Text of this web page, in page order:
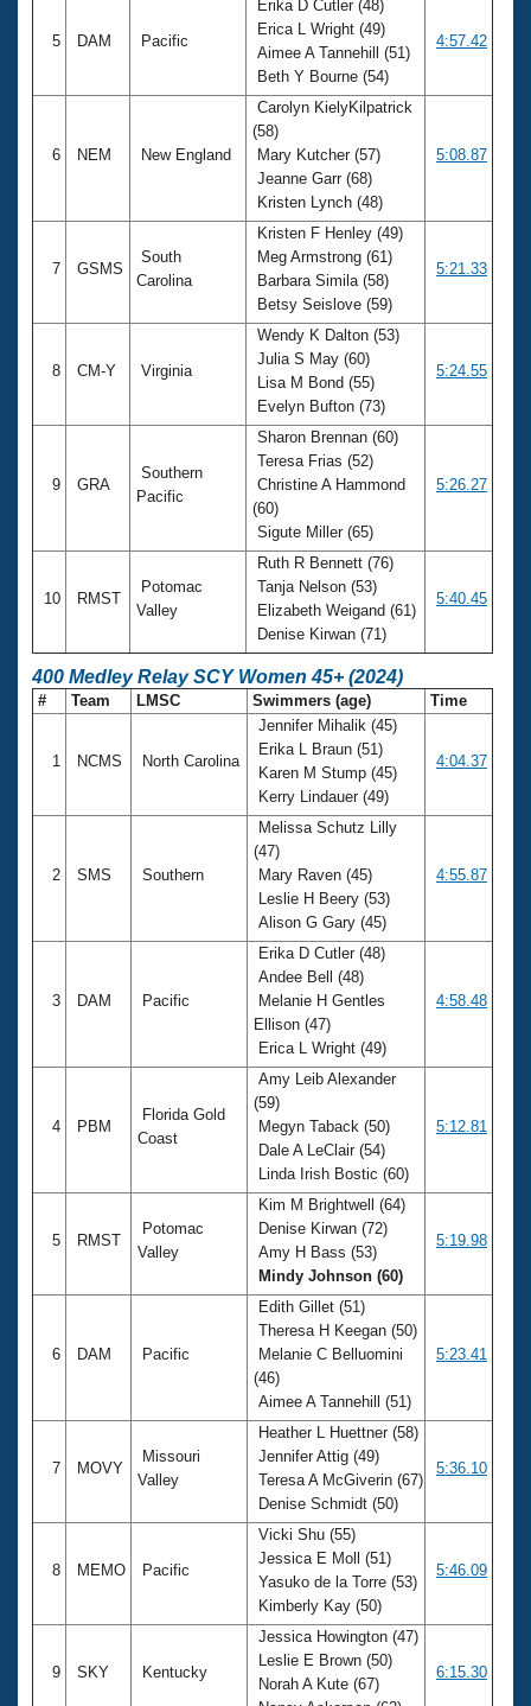
5 DAM Pacific
Erika D Cutler (48)
Erica L Wright (49)
Aimee A Tannehill (51)
Beth Y Bourne (54)
4:57.42
6 NEM New England
Carolyn KielyKilpatrick
(58)
Mary Kutcher (57)
Jeanne Garr (68)
Kristen Lynch (48)
5:08.87
7 GSMS
South
Carolina
Kristen F Henley (49)
Meg Armstrong (61)
Barbara Simila (58)
Betsy Seislove (59)
5:21.33
8 CM-Y Virginia
Wendy K Dalton (53)
Julia S May (60)
Lisa M Bond (55)
Evelyn Bufton (73)
5:24.55
9 GRA
Southern
Pacific
Sharon Brennan (60)
Teresa Frias (52)
Christine A Hammond
(60)
Sigute Miller (65)
5:26.27
10 RMST
Potomac
Valley
Ruth R Bennett (76)
Tanja Nelson (53)
Elizabeth Weigand (61)
Denise Kirwan (71)
5:40.45
400 Medley Relay SCY Women 45+ (2024)
# Team LMSC Swimmers (age) Time
1 NCMS North Carolina
Jennifer Mihalik (45)
Erika L Braun (51)
Karen M Stump (45)
Kerry Lindauer (49)
4:04.37
2 SMS Southern
Melissa Schutz Lilly
(47)
Mary Raven (45)
Leslie H Beery (53)
Alison G Gary (45)
4:55.87
3 DAM Pacific
Erika D Cutler (48)
Andee Bell (48)
Melanie H Gentles
Ellison (47)
Erica L Wright (49)
4:58.48
4 PBM
Florida Gold
Coast
Amy Leib Alexander
(59)
Megyn Taback (50)
Dale A LeClair (54)
Linda Irish Bostic (60)
5:12.81
5 RMST
Potomac
Valley
Kim M Brightwell (64)
Denise Kirwan (72)
Amy H Bass (53)
Mindy Johnson (60)
5:19.98
6 DAM Pacific
Edith Gillet (51)
Theresa H Keegan (50)
Melanie C Belluomini
(46)
Aimee A Tannehill (51)
5:23.41
7 MOVY
Missouri
Valley
Heather L Huettner (58)
Jennifer Attig (49)
Teresa A McGiverin (67)
Denise Schmidt (50)
5:36.10
8 MEMO Pacific
Vicki Shu (55)
Jessica E Moll (51)
Yasuko de la Torre (53)
Kimberly Kay (50)
5:46.09
9 SKY Kentucky
Jessica Howington (47)
Leslie E Brown (50)
Norah A Kute (67)
6:15.30